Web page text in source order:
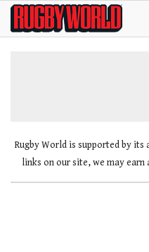
SkipRugby
World
Rugby World is supported by its
links on our site, we may